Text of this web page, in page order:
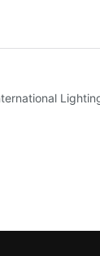
and Elec Expo